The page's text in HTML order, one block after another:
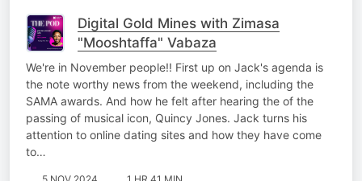
Digital Gold Mines with Zimasa
"Mooshtaffa" Vabaza
We're in November people!! First up on Jack's agenda is
the note worthy news from the weekend, including the
SAMA awards. And how he felt after hearing the of the
passing of musical icon, Quincy Jones. Jack turns his
attention to online dating sites and how they have come
to…